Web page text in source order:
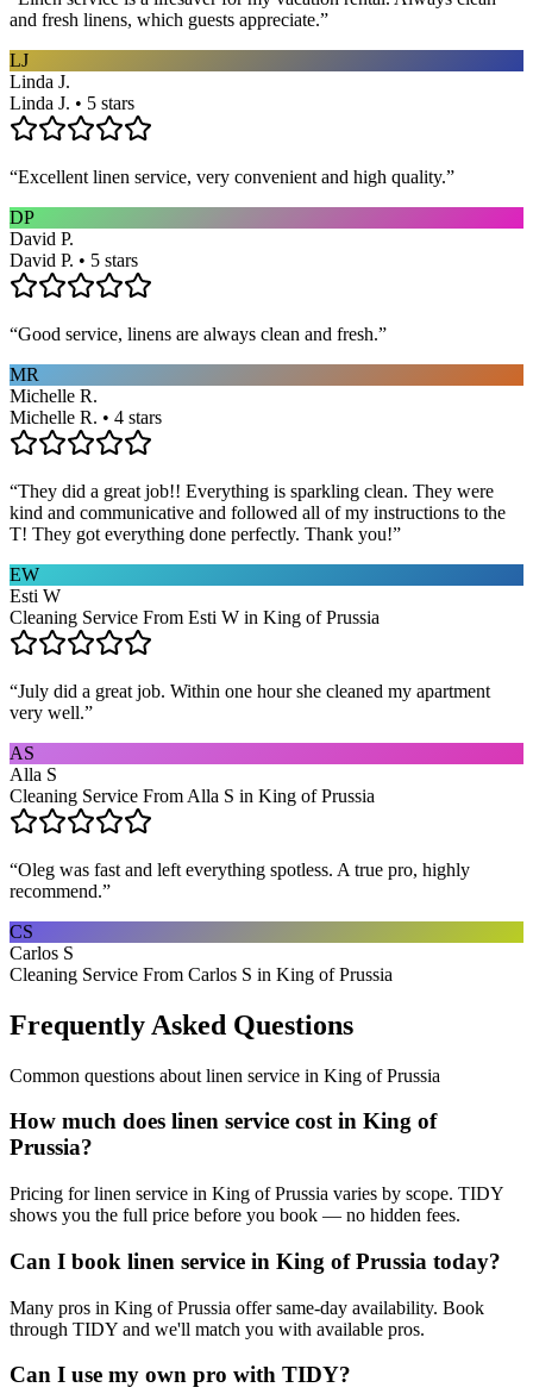
and fresh linens, which guests appreciate.”
LJ
Linda J.
Linda J. • 5 stars
“Excellent linen service, very convenient and high quality.”
DP
David P.
David P. • 5 stars
“Good service, linens are always clean and fresh.”
MR
Michelle R.
Michelle R. • 4 stars
“They did a great job!! Everything is sparkling clean. They were
kind and communicative and followed all of my instructions to the
T! They got everything done perfectly. Thank you!”
EW
Esti W
Cleaning Service From Esti W in King of Prussia
“July did a great job. Within one hour she cleaned my apartment
very well.”
AS
Alla S
Cleaning Service From Alla S in King of Prussia
“Oleg was fast and left everything spotless. A true pro, highly
recommend.”
CS
Carlos S
Cleaning Service From Carlos S in King of Prussia
Frequently Asked Questions
Common questions about linen service in King of Prussia
How much does linen service cost in King of
Prussia?
Pricing for linen service in King of Prussia varies by scope. TIDY
shows you the full price before you book — no hidden fees.
Can I book linen service in King of Prussia today?
Many pros in King of Prussia offer same-day availability. Book
through TIDY and we'll match you with available pros.
Can I use my own pro with TIDY?